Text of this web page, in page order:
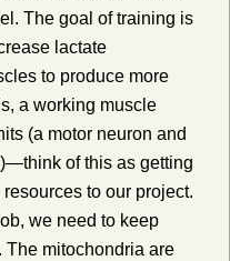
The goal of training is
lactate
to produce more
a working muscle
(a motor neuron and
of this as getting
to our project.
we need to keep
The mitochondria are